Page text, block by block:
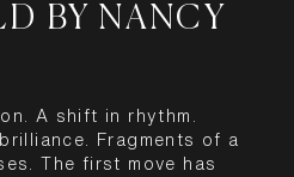
BY NANCY
A shift in rhythm.
Fragments of a
The first move has